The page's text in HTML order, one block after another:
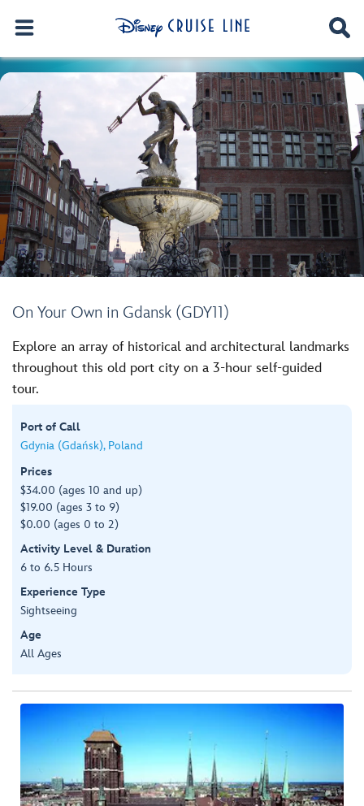
On Your Own in Gdansk (GDY11)
Explore an array of historical and architectural landmarks
throughout this old port city on a 3-hour self-guided
tour.
Port of Call
Gdynia (Gdańsk), Poland
Prices
$34.00 (ages 10 and up)
$19.00 (ages 3 to 9)
$0.00 (ages 0 to 2)
Activity Level & Duration
6 to 6.5 Hours
Experience Type
Sightseeing
Age
All Ages